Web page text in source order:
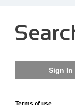
Terms of use